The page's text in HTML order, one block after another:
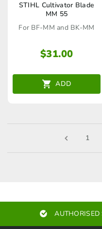
STIHL Cultivator Blade
MM 55
For BF-MM and BK-MM
$31.00
ADD
1
AUTHORISED